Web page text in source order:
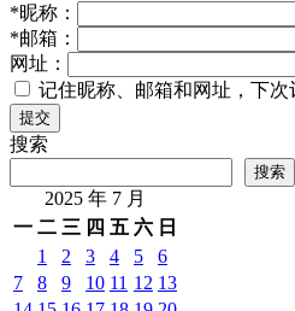
*昵称：
*邮箱：
网址：
记住昵称、邮箱和网址，下次
提交
搜索
搜索
2025 年 7 月
一 二 三 四 五 六 日
1
2 3 4 5
6
7
8 9 10 11 12 13